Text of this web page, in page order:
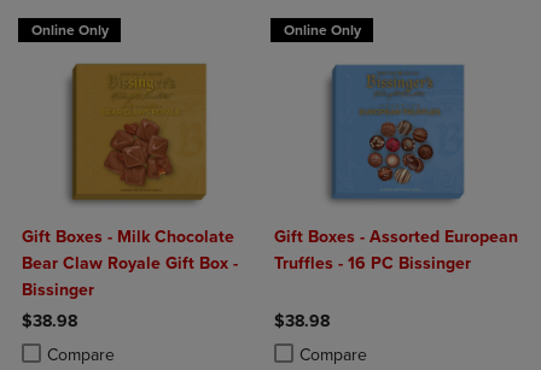
Online Only
Gift Boxes - Milk Chocolate
Bear Claw Royale Gift Box -
Bissinger
$38.98
Compare
Product added, Select 2 to 4 Products to Compare, Items added for
Product removed, Select 2 to 4 Products to Compare, Items added
Online Only
Gift Boxes - Assorted European
Truffles - 16 PC Bissinger
$38.98
Compare
Product added, Select 2 to 4
Product removed, Select 2 to 4